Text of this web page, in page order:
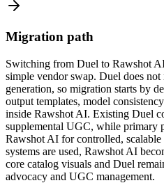
Migration path
Switching from Duel to Rawshot
simple vendor swap. Duel does
generation, so migration starts by
output templates, model
inside Rawshot AI. Existing Duel
supplemental UGC, while primary
Rawshot AI for controlled, scalable
systems are used, Rawshot AI
core catalog visuals and Duel
advocacy and UGC management.